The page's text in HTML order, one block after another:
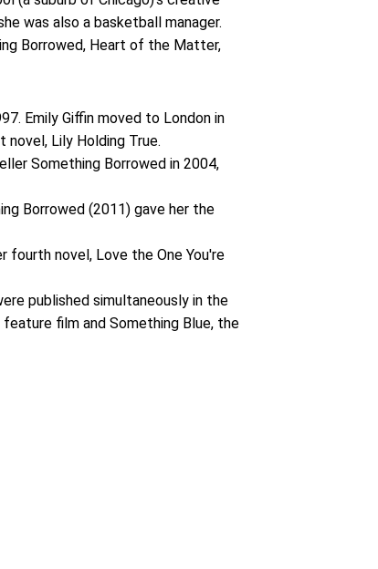
was also a basketball manager.
Borrowed, Heart of the Matter,
Emily Giffin moved to London in
Lily Holding True.
Something Borrowed in 2004,
Borrowed (2011) gave her the
fourth novel, Love the One You're
published simultaneously in the
film and Something Blue, the